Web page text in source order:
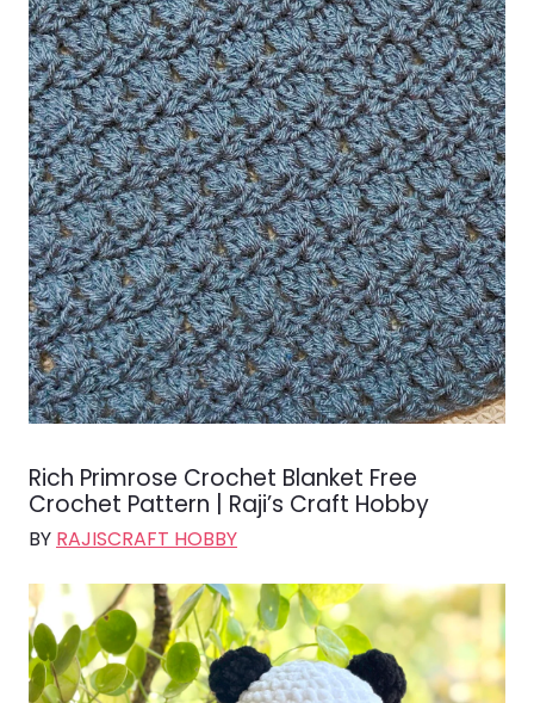
Rich Primrose Crochet Blanket Free
Crochet Pattern | Raji’s Craft Hobby
BY RAJISCRAFT HOBBY